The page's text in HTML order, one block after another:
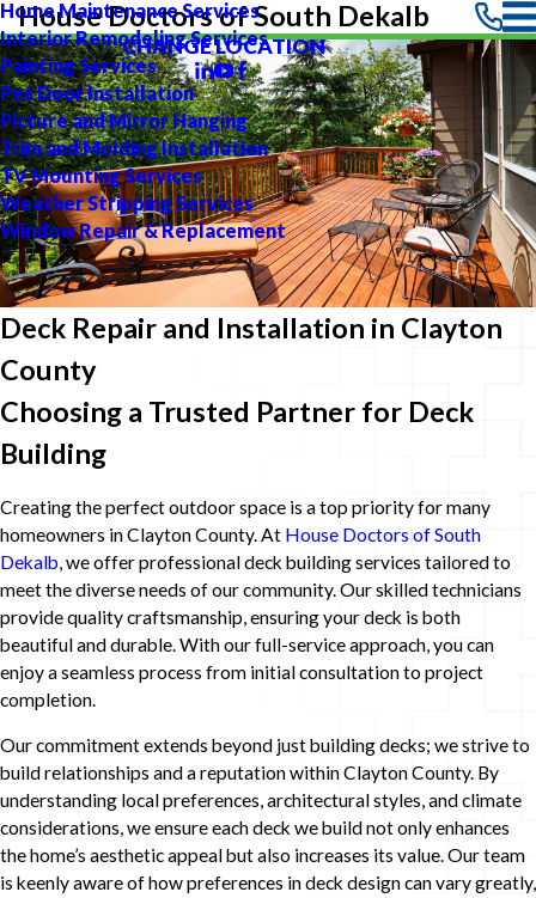
Home Maintenance Services
Interior Remodeling Services
Painting Services
Pet Door Installation
Picture and Mirror Hanging
Trim and Molding Installation
TV Mounting Services
Weather Stripping Services
Window Repair & Replacement
House Doctors of South Dekalb
CHANGE LOCATION
Deck Repair and Installation in Clayton
County
Choosing a Trusted Partner for Deck
Building
Creating the perfect outdoor space is a top priority for many
homeowners in Clayton County. At House Doctors of South
Dekalb, we offer professional deck building services tailored to
meet the diverse needs of our community. Our skilled technicians
provide quality craftsmanship, ensuring your deck is both
beautiful and durable. With our full-service approach, you can
enjoy a seamless process from initial consultation to project
completion.
Our commitment extends beyond just building decks; we strive to
build relationships and a reputation within Clayton County. By
understanding local preferences, architectural styles, and climate
considerations, we ensure each deck we build not only enhances
the home’s aesthetic appeal but also increases its value. Our team
is keenly aware of how preferences in deck design can vary greatly,